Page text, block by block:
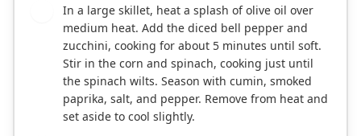
In a large skillet, heat a splash of olive oil over
medium heat. Add the diced bell pepper and
zucchini, cooking for about 5 minutes until soft.
Stir in the corn and spinach, cooking just until
the spinach wilts. Season with cumin, smoked
paprika, salt, and pepper. Remove from heat and
set aside to cool slightly.